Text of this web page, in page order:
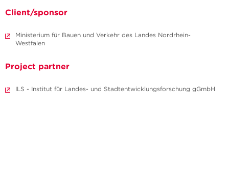
Client/sponsor
Ministerium für Bauen und Verkehr des Landes Nordrhein-
Westfalen
Project partner
ILS - Institut für Landes- und Stadtentwicklungsforschung gGmbH